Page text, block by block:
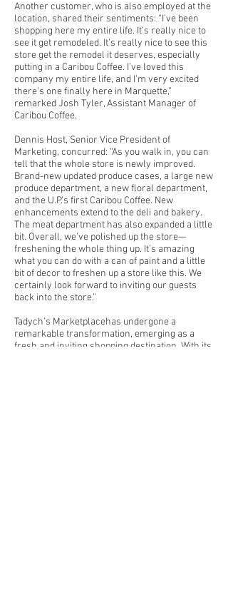
Another customer, who is also employed at the
location, shared their sentiments: “I’ve been
shopping here my entire life. It’s really nice to
see it get remodeled. It’s really nice to see this
store get the remodel it deserves, especially
putting in a Caribou Coffee. I’ve loved this
company my entire life, and I’m very excited
there’s one finally here in Marquette,”
remarked Josh Tyler, Assistant Manager of
Caribou Coffee.
Dennis Host, Senior Vice President of
Marketing, concurred: “As you walk in, you can
tell that the whole store is newly improved.
Brand-new updated produce cases, a large new
produce department, a new floral department,
and the U.P.’s first Caribou Coffee. New
enhancements extend to the deli and bakery.
The meat department has also expanded a little
bit. Overall, we’ve polished up the store—
freshening the whole thing up. It’s amazing
what you can do with a can of paint and a little
bit of decor to freshen up a store like this. We
certainly look forward to inviting our guests
back into the store.”
Tadych’s Marketplacehas undergone a
remarkable transformation, emerging as a
fresh and inviting shopping destination. With its